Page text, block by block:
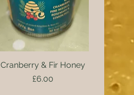
Quick View
Cranberry & Fir Honey
Price
£6.00